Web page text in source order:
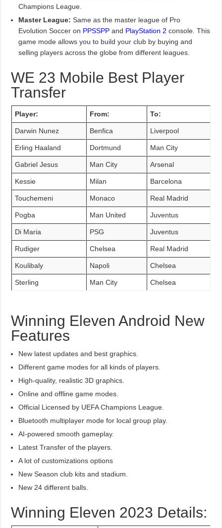
Champions League.
Master League: Same as the master league of Pro
Evolution Soccer on PPSSPP and PlayStation 2 console. This
game mode allows you to build your club by buying and
selling players across the globe from different leagues.
WE 23 Mobile Best Player
Transfer
Player: From: To:
Darwin Nunez Benfica Liverpool
Erling Haaland Dortmund Man City
Gabriel Jesus Man City Arsenal
Kessie Milan Barcelona
Touchemeni Monaco Real Madrid
Pogba Man United Juventus
Di Maria PSG Juventus
Rudiger Chelsea Real Madrid
Koulibaly Napoli Chelsea
Sterling Man City Chelsea
Winning Eleven Android New
Features
New latest updates and best graphics.
Different game modes for all kinds of players.
High-quality, realistic 3D graphics.
Online and offline game modes.
Official Licensed by UEFA Champions League.
Bluetooth multiplayer mode for local group play.
AI-powered smooth gameplay.
Latest Transfer of the players.
A lot of customizations options
New Season club kits and stadium.
New 24 different balls.
Winning Eleven 2023 Details: